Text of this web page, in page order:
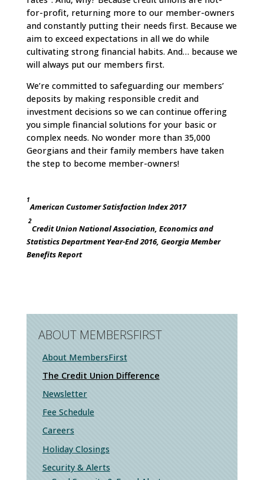
ABOUT MEMBERSFIRST
About MembersFirst
The Credit Union Difference
Newsletter
Fee Schedule
Careers
Holiday Closings
Security & Alerts
for-profit, returning more to our member-owners
and constantly putting their needs first. Because we
aim to exceed expectations in all we do while
cultivating strong financial habits. And… because we
will always put our members first.
We’re committed to safeguarding our members’
deposits by making responsible credit and
investment decisions so we can continue offering
you simple financial solutions for your basic or
complex needs. No wonder more than 35,000
Georgians and their family members have taken
the step to become member-owners!
1
American Customer Satisfaction Index 2017
2
Credit Union National Association, Economics and
Statistics Department Year-End 2016, Georgia Member
Benefits Report